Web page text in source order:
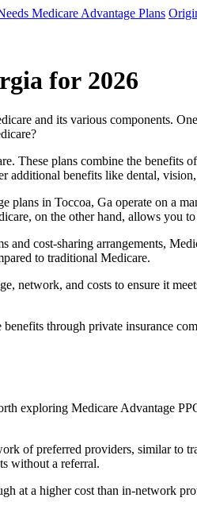
Medicare Advantage Plans
for 2026
and its various components.
These plans combine the
additional benefits like dental,
in Toccoa, Ga operate on a
on the other hand, allows you
cost-sharing arrangements,
to traditional Medicare.
network, and costs to ensure it
through private insurance
exploring Medicare Advantage
of preferred providers, similar
without a referral.
at a higher cost than in-network